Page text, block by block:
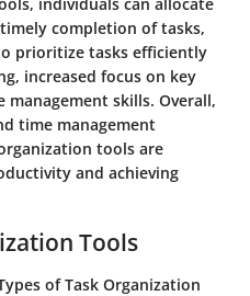
individuals can allocate
completion of tasks,
prioritize tasks efficiently
increased focus on key
management skills. Overall,
time management
tools are
and achieving
Tools
of Task Organization